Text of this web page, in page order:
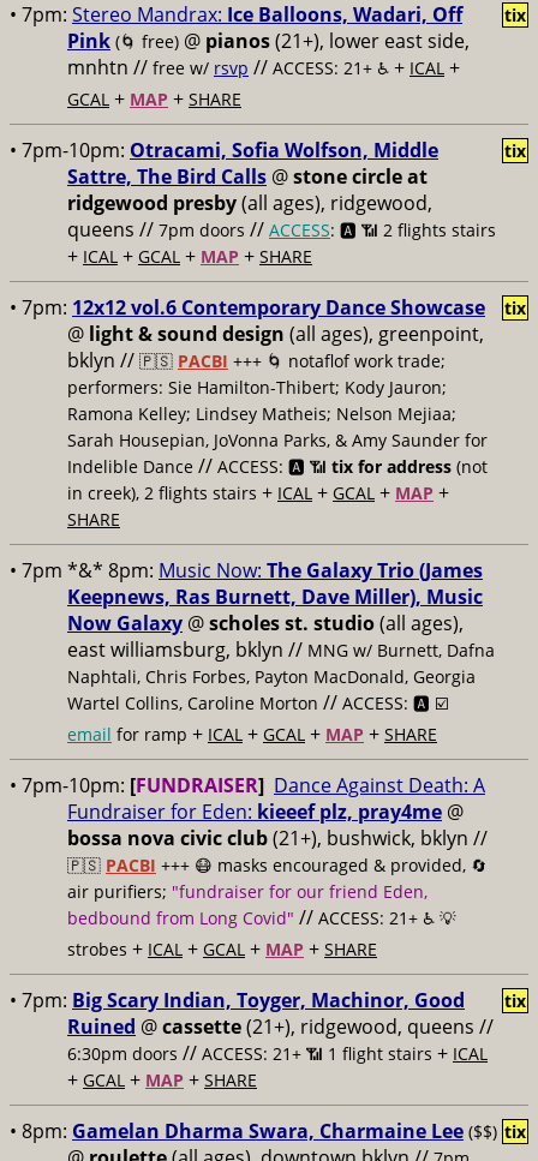
• 7pm: Stereo Mandrax: Ice Balloons, Wadari, Off
Pink (🌀 free) @ pianos(21+), lower east side,
mnhtn // free w/ rsvp // ACCESS: 21+ ♿️ + ICAL +
GCAL + MAP + SHARE
tix
• 7pm-10pm: Otracami, Sofia Wolfson, Middle
Sattre, The Bird Calls @stone circle at
ridgewood presby(all ages), ridgewood,
queens // 7pm doors // ACCESS: 🅰️ 📶 2 flights stairs
+ ICAL + GCAL + MAP + SHARE
tix
• 7pm: 12x12 vol.6 Contemporary Dance Showcase
@ light & sound design (all ages), greenpoint,
bklyn // 🇵🇸 PACBI +++ 🌀 notaflof work trade;
performers: Sie Hamilton-Thibert; Kody Jauron;
Ramona Kelley; Lindsey Matheis; Nelson Mejiaa;
Sarah Housepian, JoVonna Parks, & Amy Saunder for
Indelible Dance // ACCESS: 🅰️ 📶 tix for address (not
in creek), 2 flights stairs + ICAL + GCAL + MAP +
SHARE
tix
• 7pm *&* 8pm: Music Now: The Galaxy Trio (James
Keepnews, Ras Burnett, Dave Miller), Music
Now Galaxy @scholes st. studio(all ages),
east williamsburg, bklyn // MNG w/ Burnett, Dafna
Naphtali, Chris Forbes, Payton MacDonald, Georgia
Wartel Collins, Caroline Morton // ACCESS: 🅰️ ☑️
email for ramp + ICAL + GCAL + MAP + SHARE
• 7pm-10pm: [FUNDRAISER] Dance Against Death: A
Fundraiser for Eden: kieeef plz, pray4me @
bossa nova civic club(21+), bushwick, bklyn //
🇵🇸 PACBI +++ 😷 masks encouraged & provided, 🔄
air purifiers; "fundraiser for our friend Eden,
bedbound from Long Covid" // ACCESS: 21+ ♿️ 💡
strobes + ICAL + GCAL + MAP + SHARE
• 7pm: Big Scary Indian, Toyger, Machinor, Good
Ruined @cassette(21+), ridgewood, queens //
6:30pm doors // ACCESS: 21+ 📶 1 flight stairs + ICAL
+ GCAL + MAP + SHARE
tix
• 8pm: Gamelan Dharma Swara, Charmaine Lee ($$) tix